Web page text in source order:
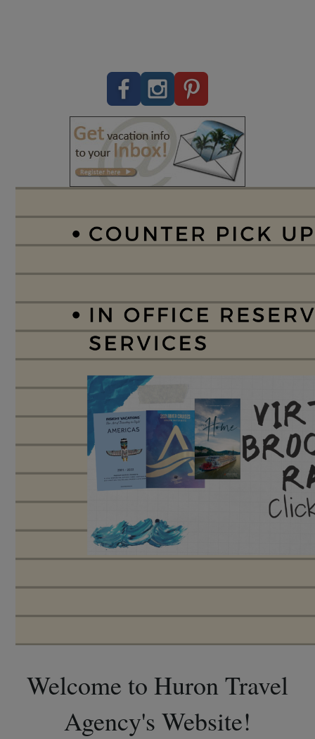
Welcome to Huron Travel
Agency's Website!